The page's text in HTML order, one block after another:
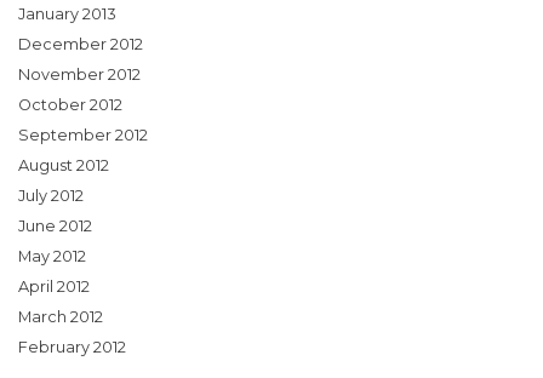
January 2013
December 2012
November 2012
October 2012
September 2012
August 2012
July 2012
June 2012
May 2012
April 2012
March 2012
February 2012